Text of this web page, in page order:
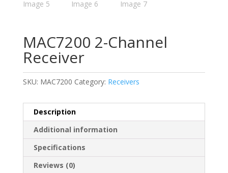
MAC7200 2-Channel
Receiver
SKU: MAC7200 Category: Receivers
Description
Additional information
Specifications
Reviews (0)